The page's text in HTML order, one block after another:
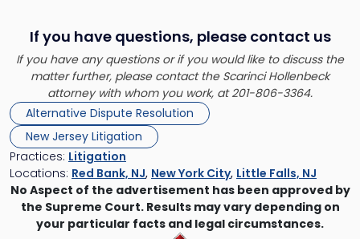
If you have questions, please contact us
If you have any questions or if you would like to discuss the
matter further, please contact the Scarinci Hollenbeck
attorney with whom you work, at 201-806-3364.
Alternative Dispute Resolution
New Jersey Litigation
Practices: Litigation
Locations: Red Bank, NJ, New York City, Little Falls, NJ
No Aspect of the advertisement has been approved by
the Supreme Court. Results may vary depending on
your particular facts and legal circumstances.